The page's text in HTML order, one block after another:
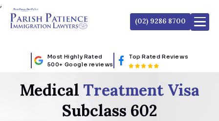
,
(02) 9286 8700
Most Highly Rated
500+ Google reviews
Top Rated Reviews
Medical Treatment Visa
Subclass 602